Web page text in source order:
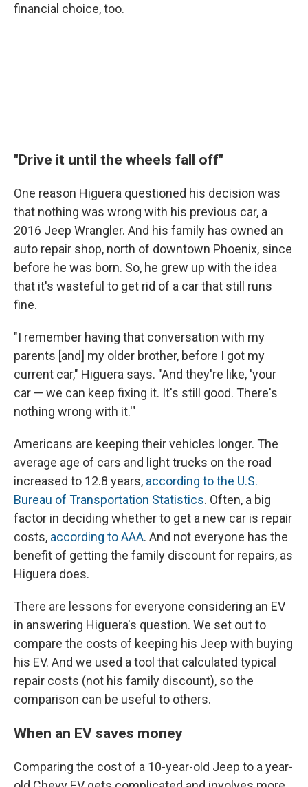
financial choice, too.
"Drive it until the wheels fall off"
One reason Higuera questioned his decision was
that nothing was wrong with his previous car, a
2016 Jeep Wrangler. And his family has owned an
auto repair shop, north of downtown Phoenix, since
before he was born. So, he grew up with the idea
that it's wasteful to get rid of a car that still runs
fine.
"I remember having that conversation with my
parents [and] my older brother, before I got my
current car," Higuera says. "And they're like, 'your
car — we can keep fixing it. It's still good. There's
nothing wrong with it.'"
Americans are keeping their vehicles longer. The
average age of cars and light trucks on the road
increased to 12.8 years, according to the U.S.
Bureau of Transportation Statistics. Often, a big
factor in deciding whether to get a new car is repair
costs, according to AAA. And not everyone has the
benefit of getting the family discount for repairs, as
Higuera does.
There are lessons for everyone considering an EV
in answering Higuera's question. We set out to
compare the costs of keeping his Jeep with buying
his EV. And we used a tool that calculated typical
repair costs (not his family discount), so the
comparison can be useful to others.
When an EV saves money
Comparing the cost of a 10-year-old Jeep to a year-